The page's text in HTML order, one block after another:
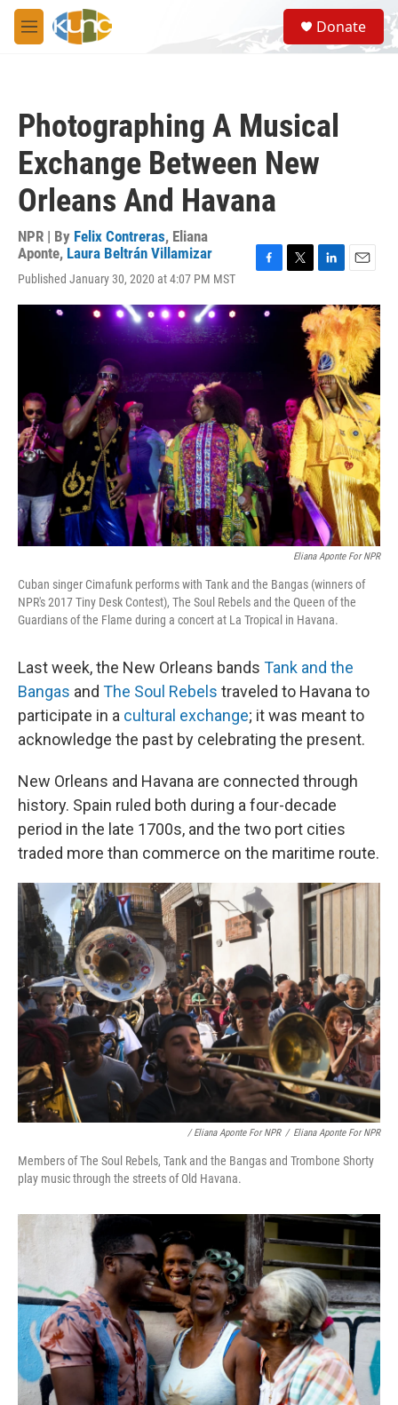
Skip to main content
M
e
S
e
a
Donate
Photographing A Musical
Exchange Between New
Orleans And Havana
NPR | By Felix Contreras, Eliana
Aponte, Laura Beltrán Villamizar
Published January 30, 2020 at 4:07 PM MST
c
o
i
n
k
e
d
I
n
a
i
l
Eliana Aponte For NPR
Cuban singer Cimafunk performs with Tank and the Bangas (winners of
NPR's 2017 Tiny Desk Contest), The Soul Rebels and the Queen of the
Guardians of the Flame during a concert at La Tropical in Havana.
Last week, the New Orleans bands Tank and the
Bangas and The Soul Rebels traveled to Havana to
participate in a cultural exchange; it was meant to
acknowledge the past by celebrating the present.
New Orleans and Havana are connected through
history. Spain ruled both during a four-decade
period in the late 1700s, and the two port cities
traded more than commerce on the maritime route.
/ Eliana Aponte For NPR / Eliana Aponte For NPR
Members of The Soul Rebels, Tank and the Bangas and Trombone Shorty
play music through the streets of Old Havana.